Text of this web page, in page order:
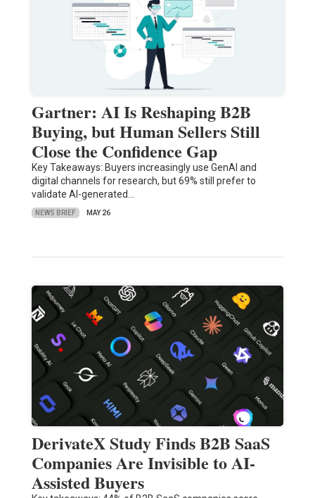
Gartner: AI Is Reshaping B2B
Buying, but Human Sellers Still
Close the Confidence Gap
Key Takeaways: Buyers increasingly use GenAI and
digital channels for research, but 69% still prefer to
validate AI-generated…
NEWS BRIEF MAY 26
DerivateX Study Finds B2B SaaS
Companies Are Invisible to AI-
Assisted Buyers